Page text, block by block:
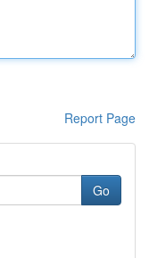
Report Page
Go